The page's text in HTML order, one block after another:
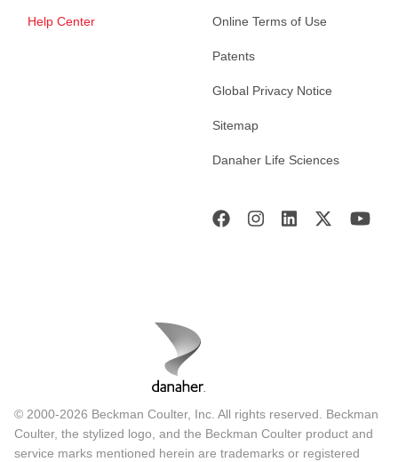
Help Center Online Terms of Use
Patents
Global Privacy Notice
Sitemap
Danaher Life Sciences
© 2000-2026 Beckman Coulter, Inc. All rights reserved. Beckman
Coulter, the stylized logo, and the Beckman Coulter product and
service marks mentioned herein are trademarks or registered